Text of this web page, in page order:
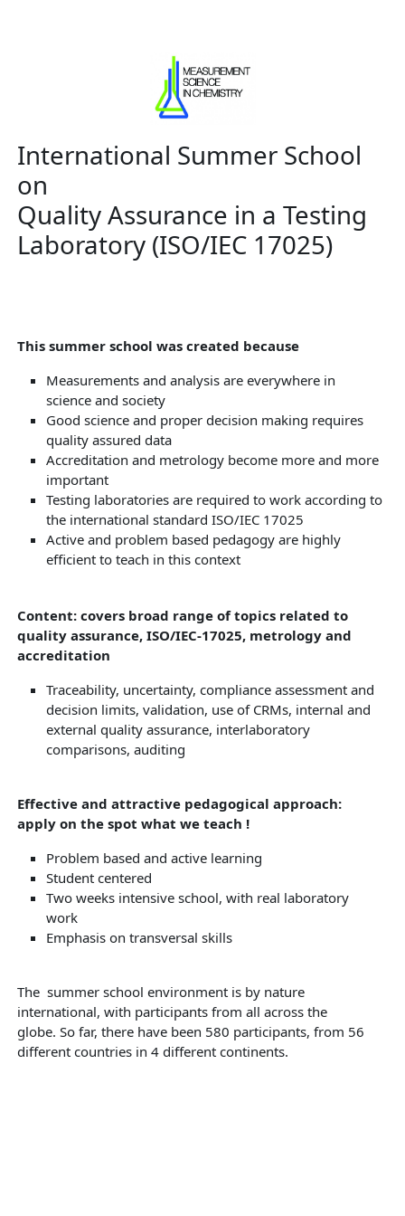
International Summer School
on
Quality Assurance in a Testing
Laboratory (ISO/IEC 17025)
This summer school was created because
Measurements and analysis are everywhere in
science and society
Good science and proper decision making requires
quality assured data
Accreditation and metrology become more and more
important
Testing laboratories are required to work according to
the international standard ISO/IEC 17025
Active and problem based pedagogy are highly
efficient to teach in this context
Content: covers broad range of topics related to
quality assurance, ISO/IEC-17025, metrology and
accreditation
Traceability, uncertainty, compliance assessment and
decision limits, validation, use of CRMs, internal and
external quality assurance, interlaboratory
comparisons, auditing
Effective and attractive pedagogical approach:
apply on the spot what we teach !
Problem based and active learning
Student centered
Two weeks intensive school, with real laboratory
work
Emphasis on transversal skills
The summer school environment is by nature
international, with participants from all across the
globe. So far, there have been 580 participants, from 56
different countries in 4 different continents.